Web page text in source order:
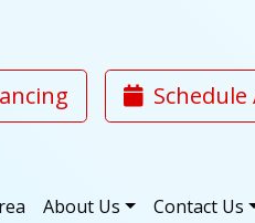
About Us Contact Us